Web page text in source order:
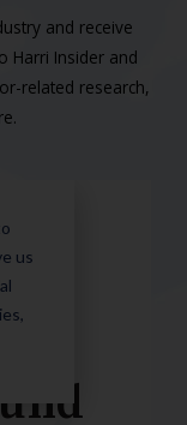
and receive
Harri Insider and
related research,